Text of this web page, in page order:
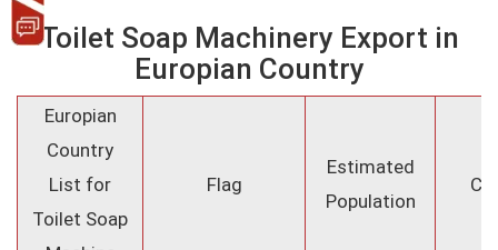
Toilet Soap Machinery Export in
Europian Country
Europian
Country
List for
Toilet Soap
Flag
Estimated
Population